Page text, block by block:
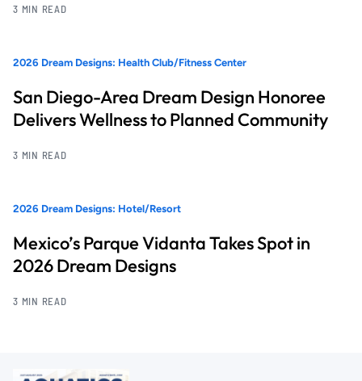
3 MIN READ
2026 Dream Designs: Health Club/Fitness Center
San Diego-Area Dream Design Honoree
Delivers Wellness to Planned Community
3 MIN READ
2026 Dream Designs: Hotel/Resort
Mexico’s Parque Vidanta Takes Spot in
2026 Dream Designs
3 MIN READ